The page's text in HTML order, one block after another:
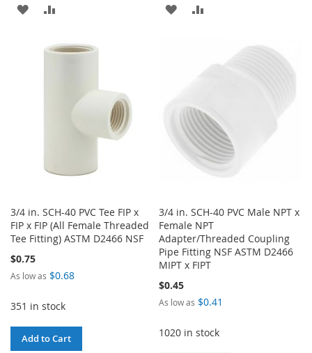
ADD
WISHCOMPARE
ADD
3/4 in. SCH-40 PVC Tee FIP x
FIP x FIP (All Female Threaded
Tee Fitting) ASTM D2466 NSF
$0.75
As low as $0.68
351 in stock
Add to Cart
3/4 in. SCH-40 PVC Male NPT x
Female NPT
Adapter/Threaded Coupling
Pipe Fitting NSF ASTM D2466
MIPT x FIPT
$0.45
As low as $0.41
1020 in stock